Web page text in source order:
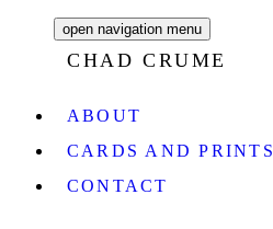
open navigation menu
CHAD CRUME
ABOUT
CARDS AND PRINTS
CONTACT